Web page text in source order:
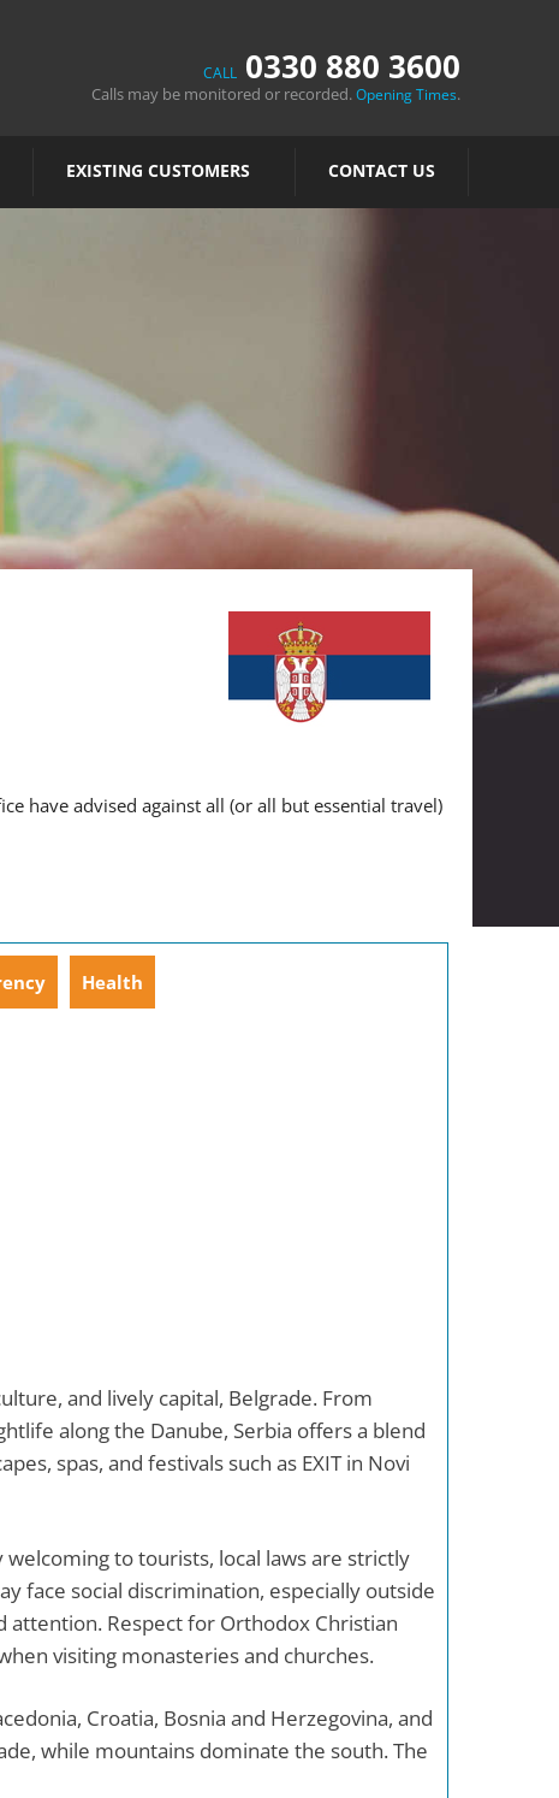
CALL 0330 880 3600
Calls may be monitored or recorded.Opening Times.
EXISTING CUSTOMERS CONTACT US
have advised against all (or all but essential travel)
Health
and lively capital, Belgrade. From
along the Danube, Serbia offers a blend
spas, and festivals such as EXIT in Novi
to tourists, local laws are strictly
face social discrimination, especially outside
attention. Respect for Orthodox Christian
visiting monasteries and churches.
Croatia, Bosnia and Herzegovina, and
while mountains dominate the south. The